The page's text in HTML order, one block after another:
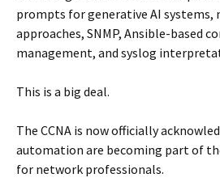
prompts for generative AI
approaches, SNMP, Ansible-based
management, and syslog
This is a big deal.
The CCNA is now officially
automation are becoming part of
for network professionals.